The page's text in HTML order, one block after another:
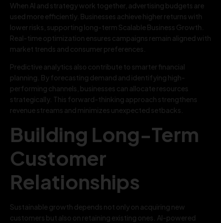
When AI and strategy work together, advertising budgets are
used more efficiently. Businesses achieve higher returns with
lower risks, supporting long-term Scalable Business Growth.
Real-time optimization ensures campaigns remain aligned with
market trends and consumer preferences.
Predictive analytics also contribute to smarter financial
planning. By forecasting demand and identifying high-
performing channels, businesses can allocate resources
strategically. This forward-thinking approach strengthens
revenue streams and minimizes unexpected setbacks.
Building Long-Term
Customer
Relationships
Sustainable growth depends not only on acquiring new
customers but also on retaining existing ones. AI-powered